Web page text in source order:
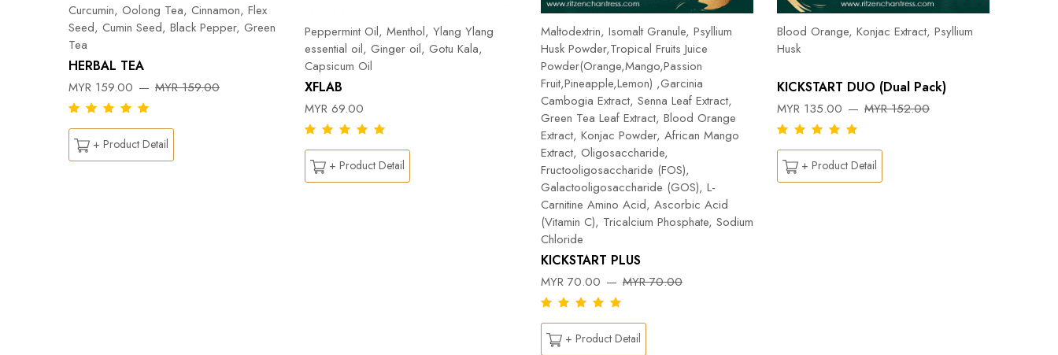
Curcumin, Oolong Tea, Cinnamon, Flex
Seed, Cumin Seed, Black Pepper, Green
Tea
HERBAL TEA
MYR 159.00 MYR 159.00
+ Product Detail
Peppermint Oil, Menthol, Ylang Ylang
essential oil, Ginger oil, Gotu Kala,
Capsicum Oil
XFLAB
MYR 69.00
+ Product Detail
Maltodextrin, Isomalt Granule, Psyllium
Husk Powder,Tropical Fruits Juice
Powder(Orange,Mango,Passion
Fruit,Pineapple,Lemon) ,Garcinia
Cambogia Extract, Senna Leaf Extract,
Green Tea Leaf Extract, Blood Orange
Extract, Konjac Powder, African Mango
Extract, Oligosaccharide,
Fructooligosaccharide (FOS),
Galactooligosaccharide (GOS), L-
Carnitine Amino Acid, Ascorbic Acid
(Vitamin C), Tricalcium Phosphate, Sodium
Chloride
KICKSTART PLUS
MYR 70.00 MYR 70.00
+ Product Detail
Blood Orange, Konjac Extract, Psyllium
Husk
KICKSTART DUO (Dual Pack)
MYR 135.00 MYR 152.00
+ Product Detail